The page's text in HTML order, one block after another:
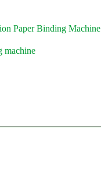
Paper Binding Machine
machine